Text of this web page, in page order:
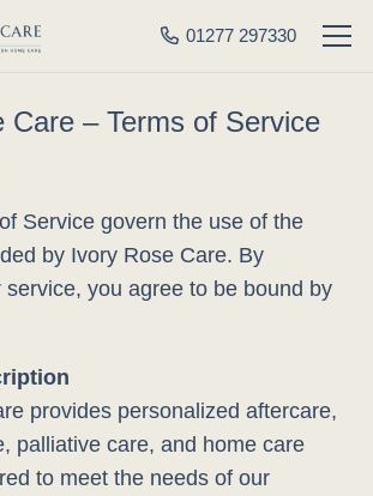
01277 297330
Care – Terms of Service
Service govern the use of the
by Ivory Rose Care. By
service, you agree to be bound by
provides personalized aftercare,
palliative care, and home care
to meet the needs of our